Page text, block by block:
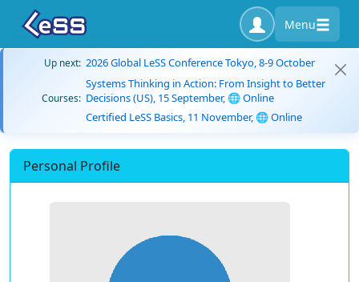
Menu
Up next: 2026 Global LeSS Conference Tokyo, 8-9 October
Courses:
Systems Thinking in Action: From Insight to Better
Decisions (US), 15 September, 🌐 Online
Certified LeSS Basics, 11 November, 🌐 Online
Personal Profile